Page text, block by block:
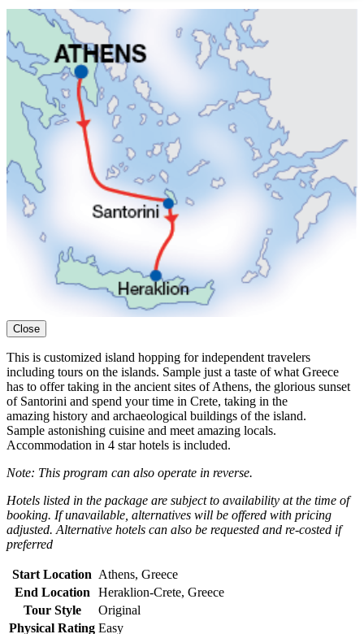
Close
This is customized island hopping for independent travelers
including tours on the islands. Sample just a taste of what Greece
has to offer taking in the ancient sites of Athens, the glorious sunset
of Santorini and spend your time in Crete, taking in the
amazing history and archaeological buildings of the island.
Sample astonishing cuisine and meet amazing locals.
Accommodation in 4 star hotels is included.
Note: This program can also operate in reverse.
Hotels listed in the package are subject to availability at the time of
booking. If unavailable, alternatives will be offered with pricing
adjusted. Alternative hotels can also be requested and re-costed if
preferred
Start Location Athens, Greece
End Location
Heraklion-Crete, Greece
Tour Style
Original
Physical Rating Easy